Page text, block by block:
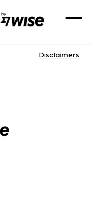
Disclaimers